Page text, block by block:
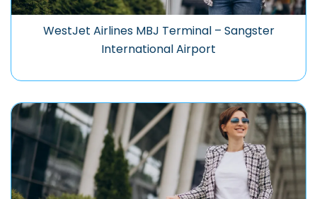
WestJet Airlines MBJ Terminal – Sangster
International Airport